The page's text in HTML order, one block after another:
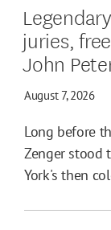
juries,
John
August 7, 2026
Long before
Zenger stood
York's then